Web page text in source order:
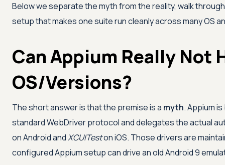
Below we separate the myth from the reality, walk
setup that makes one suite run cleanly across many OS
Can Appium Really Not
OS/Versions?
The short answer is that the premise is a myth. Appium
standard WebDriver protocol and delegates the actual
on Android andXCUITeston iOS. Those drivers are
configured Appium setup can drive an old Android 9